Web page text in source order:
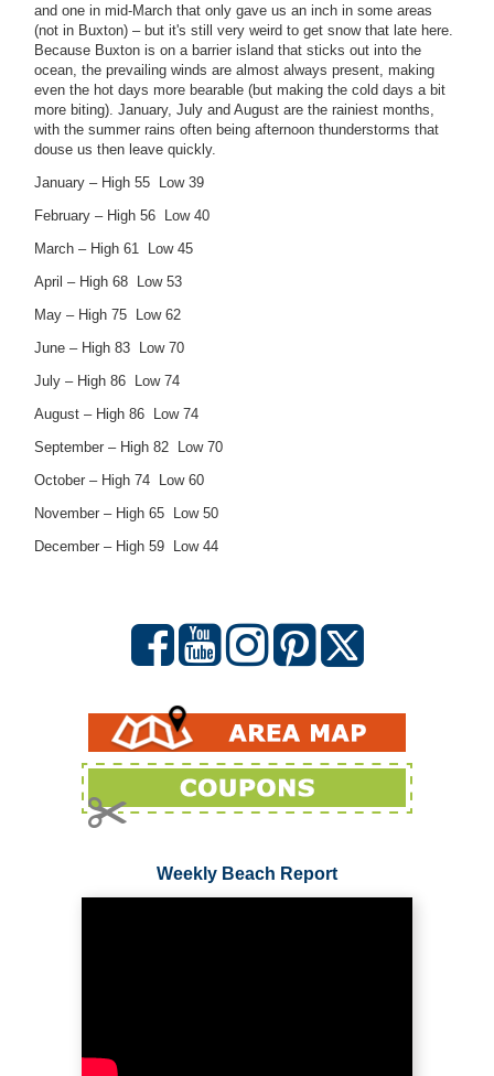
and one in mid-March that only gave us an inch in some areas
(not in Buxton) – but it's still very weird to get snow that late here.
Because Buxton is on a barrier island that sticks out into the
ocean, the prevailing winds are almost always present, making
even the hot days more bearable (but making the cold days a bit
more biting). January, July and August are the rainiest months,
with the summer rains often being afternoon thunderstorms that
douse us then leave quickly.
January – High 55 Low 39
February – High 56 Low 40
March – High 61 Low 45
April – High 68 Low 53
May – High 75 Low 62
June – High 83 Low 70
July – High 86 Low 74
August – High 86 Low 74
September – High 82 Low 70
October – High 74 Low 60
November – High 65 Low 50
December – High 59 Low 44
Weekly Beach Report